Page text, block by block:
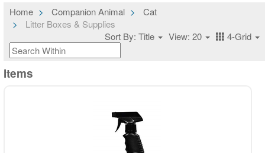
Home Companion Animal
Cat
Litter Boxes & Supplies
Sort By: Title
View: 20 4-Grid
Items